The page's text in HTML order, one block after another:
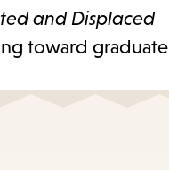
and Displaced
toward graduate